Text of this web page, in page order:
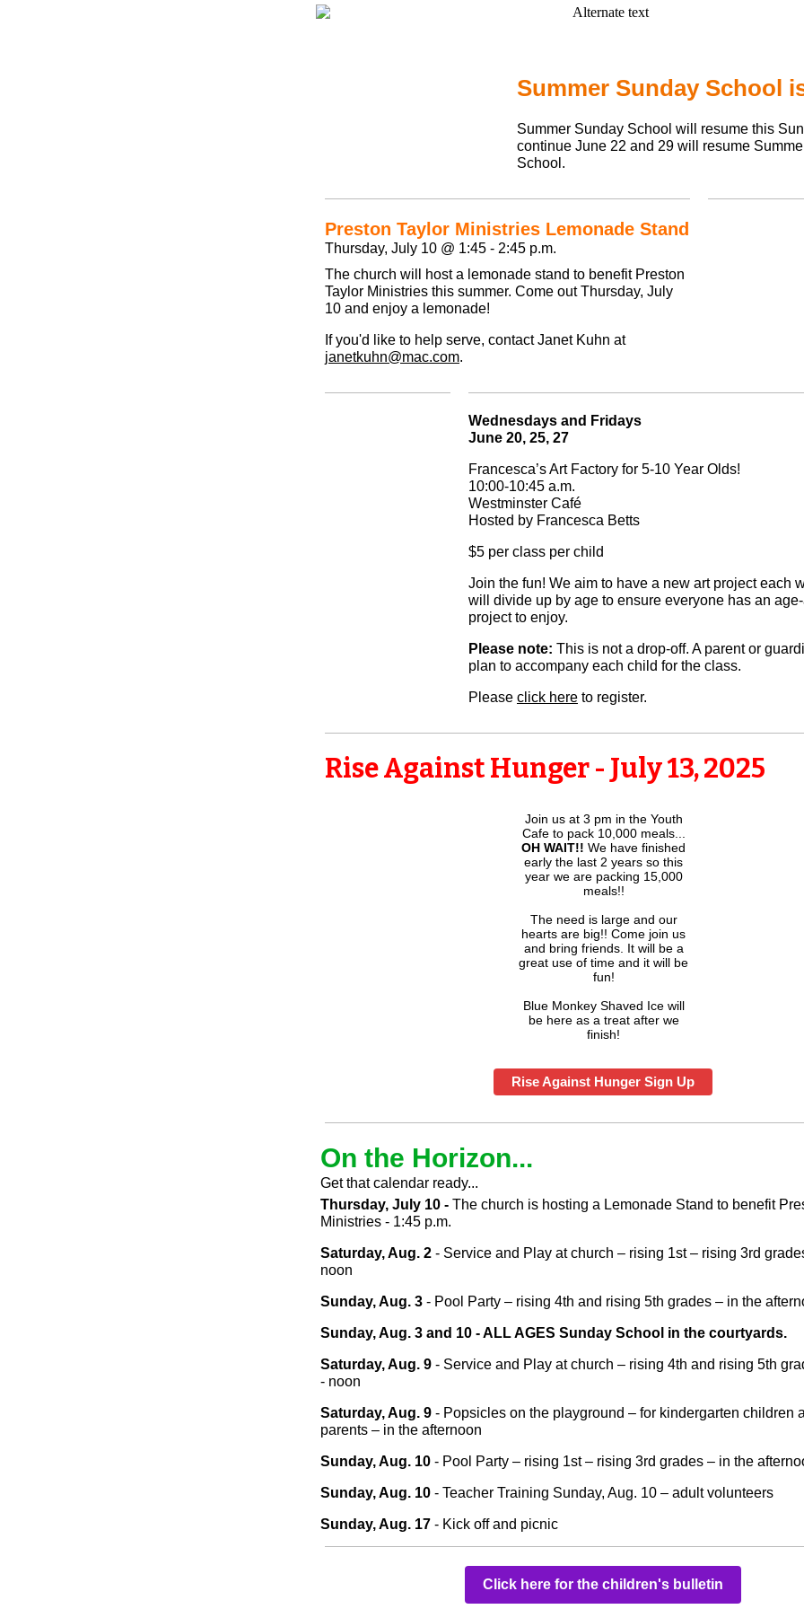
Summer Sunday School
Summer Sunday School will resume this
continue June 22 and 29 will resume
School.
Preston Taylor Ministries Lemonade Stand
Thursday, July 10 @ 1:45 - 2:45 p.m.
The church will host a lemonade stand to benefit Preston
Taylor Ministries this summer. Come out Thursday, July
10 and enjoy a lemonade!
If you'd like to help serve, contact Janet Kuhn at
janetkuhn@mac.com.
Wednesdays and Fridays
June 20, 25, 27
Francesca’s Art Factory for 5-10 Year Olds!
10:00-10:45 a.m.
Westminster Café
Hosted by Francesca Betts
$5 per class per child
Join the fun! We aim to have a new art project each
will divide up by age to ensure everyone has an
project to enjoy.
Please note: This is not a drop-off. A parent or
plan to accompany each child for the class.
Please click here to register.
Rise Against Hunger - July 13, 2025
Join us at 3 pm in the Youth
Cafe to pack 10,000 meals...
OH WAIT!! We have finished
early the last 2 years so this
year we are packing 15,000
meals!!
The need is large and our
hearts are big!! Come join us
and bring friends. It will be a
great use of time and it will be
fun!
Blue Monkey Shaved Ice will
be here as a treat after we
finish!
Rise Against Hunger Sign Up
On the Horizon...
Get that calendar ready...
Thursday, July 10 - The church is hosting a Lemonade Stand to benefit
Ministries - 1:45 p.m.
Saturday, Aug. 2 - Service and Play at church – rising 1st – rising 3rd
noon
Sunday, Aug. 3 - Pool Party – rising 4th and rising 5th grades – in the
Sunday, Aug. 3 and 10 - ALL AGES Sunday School in the courtyards.
Saturday, Aug. 9 - Service and Play at church – rising 4th and rising 5th
- noon
Saturday, Aug. 9 - Popsicles on the playground – for kindergarten children
parents – in the afternoon
Sunday, Aug. 10 - Pool Party – rising 1st – rising 3rd grades – in the
Sunday, Aug. 10 - Teacher Training Sunday, Aug. 10 – adult volunteers
Sunday, Aug. 17 - Kick off and picnic
Click here for the children's bulletin